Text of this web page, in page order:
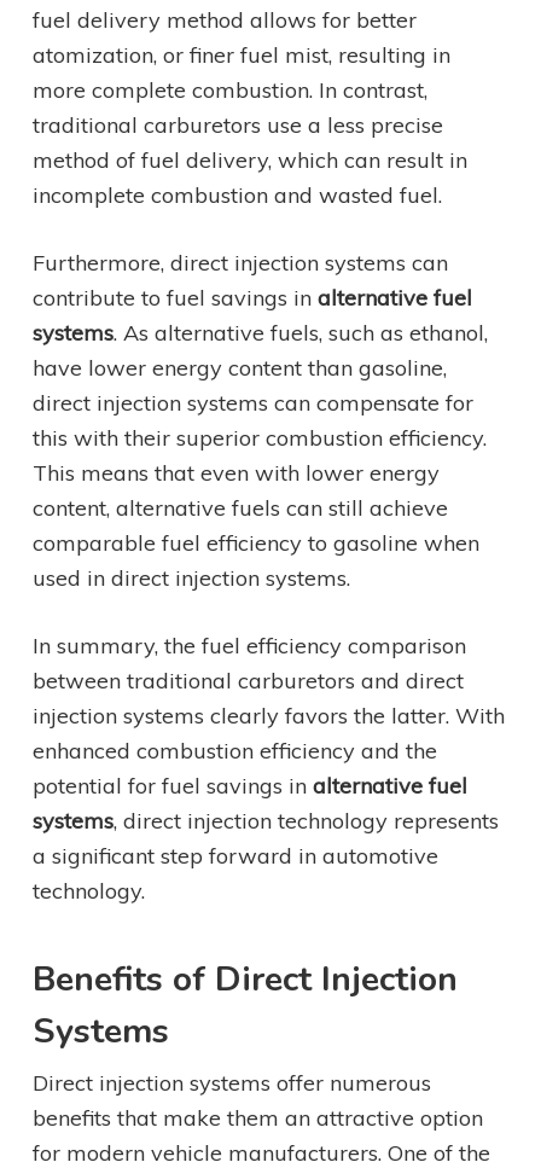
fuel delivery method allows for better
atomization, or finer fuel mist, resulting in
more complete combustion. In contrast,
traditional carburetors use a less precise
method of fuel delivery, which can result in
incomplete combustion and wasted fuel.
Furthermore, direct injection systems can
contribute to fuel savings in alternative fuel
systems. As alternative fuels, such as ethanol,
have lower energy content than gasoline,
direct injection systems can compensate for
this with their superior combustion efficiency.
This means that even with lower energy
content, alternative fuels can still achieve
comparable fuel efficiency to gasoline when
used in direct injection systems.
In summary, the fuel efficiency comparison
between traditional carburetors and direct
injection systems clearly favors the latter. With
enhanced combustion efficiency and the
potential for fuel savings in alternative fuel
systems, direct injection technology represents
a significant step forward in automotive
technology.
Benefits of Direct Injection
Systems
Direct injection systems offer numerous
benefits that make them an attractive option
for modern vehicle manufacturers. One of the